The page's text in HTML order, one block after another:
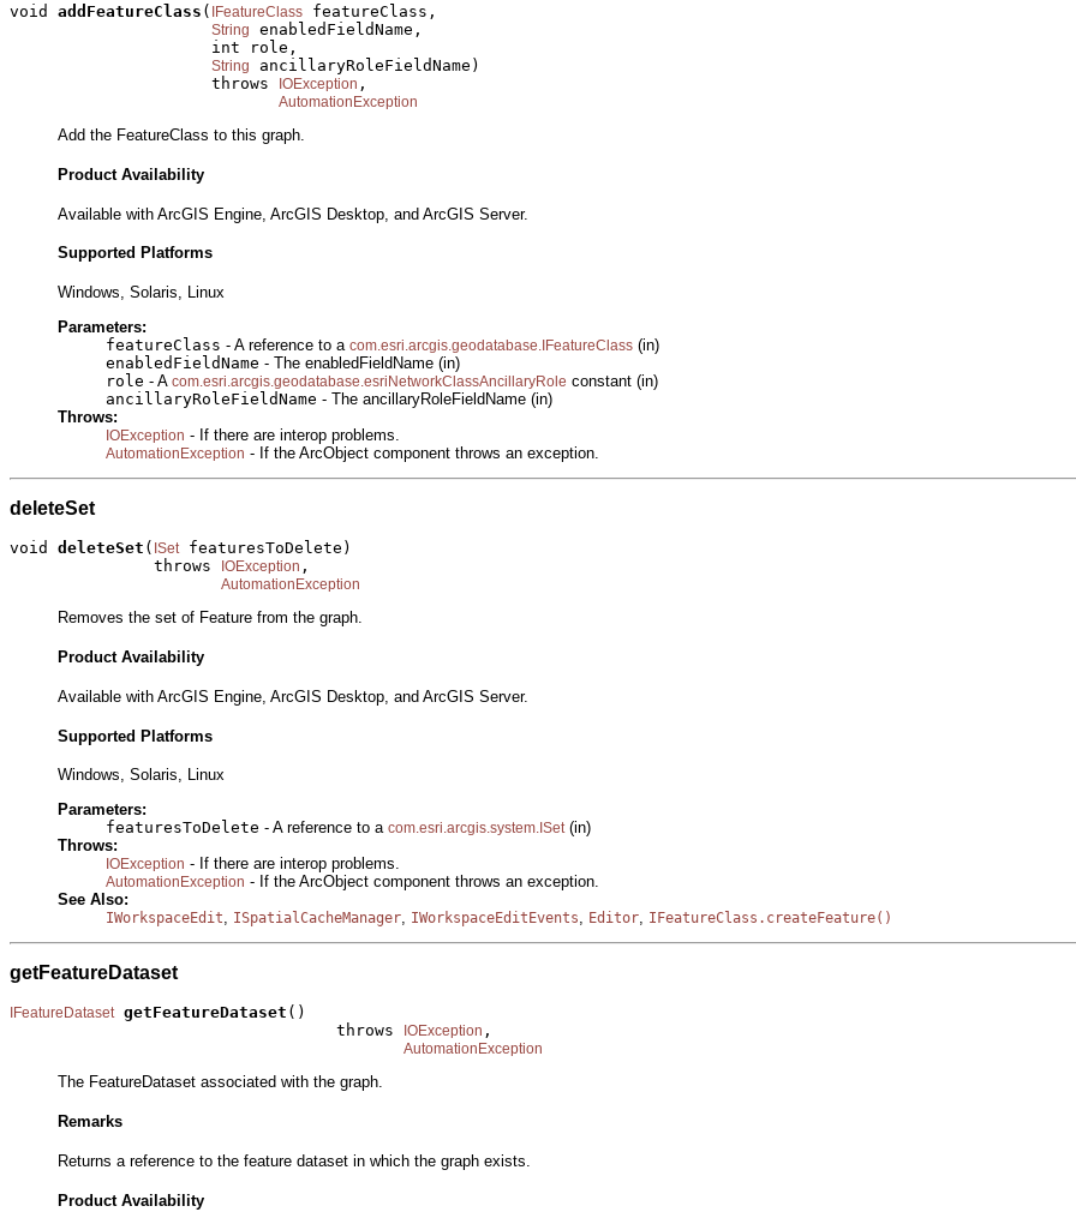
void addFeatureClass ( IFeatureClass featureClass,
String
enabledFieldName,
                     int role,
String
ancillaryRoleFieldName)
                     throws
IOException ,
AutomationException
Add the FeatureClass to this graph.
Product Availability
Available with ArcGIS Engine, ArcGIS Desktop, and ArcGIS Server.
Supported Platforms
Windows, Solaris, Linux
Parameters:
featureClass - A reference to a com.esri.arcgis.geodatabase.IFeatureClass (in)
enabledFieldName - The enabledFieldName (in)
role - A com.esri.arcgis.geodatabase.esriNetworkClassAncillaryRole constant (in)
ancillaryRoleFieldName - The ancillaryRoleFieldName (in)
Throws:
IOException - If there are interop problems.
AutomationException - If the ArcObject component throws an exception.
deleteSet
void deleteSet ( ISet featuresToDelete)
               throws
IOException ,
AutomationException
Removes the set of Feature from the graph.
Product Availability
Available with ArcGIS Engine, ArcGIS Desktop, and ArcGIS Server.
Supported Platforms
Windows, Solaris, Linux
Parameters:
featuresToDelete - A reference to a com.esri.arcgis.system.ISet (in)
Throws:
IOException - If there are interop problems.
AutomationException - If the ArcObject component throws an exception.
See Also:
IWorkspaceEdit ISpatialCacheManager IWorkspaceEditEvents Editor IFeatureClass.createFeature()
getFeatureDataset
IFeatureDataset getFeatureDataset ()
                                  throws
IOException ,
AutomationException
The FeatureDataset associated with the graph.
Remarks
Returns a reference to the feature dataset in which the graph exists.
Product Availability